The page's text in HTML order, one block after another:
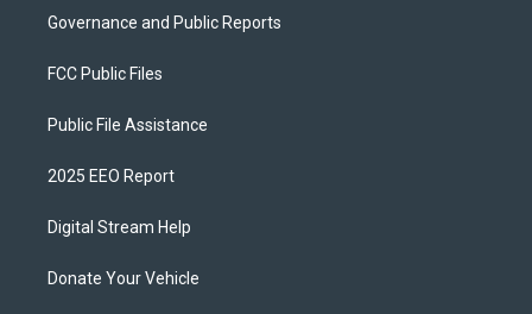
Governance and Public Reports
FCC Public Files
Public File Assistance
2025 EEO Report
Digital Stream Help
Donate Your Vehicle